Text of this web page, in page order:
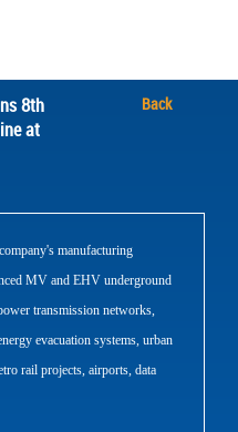
8th
at
Back
manufacturing
MV and EHV underground
transmission networks,
evacuation systems, urban
rail projects, airports, data